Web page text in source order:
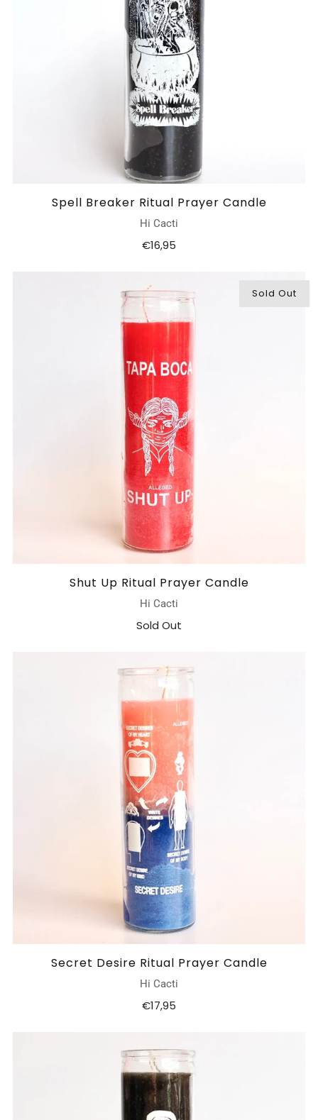
Spell Breaker Ritual Prayer Candle
Hi Cacti
€16,95
Sold Out
Shut Up Ritual Prayer Candle
Hi Cacti
Sold Out
Secret Desire Ritual Prayer Candle
Hi Cacti
€17,95